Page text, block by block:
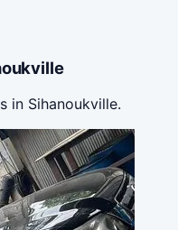
in Sihanoukville.